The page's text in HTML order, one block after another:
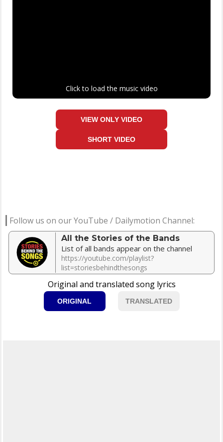
Click to load the music video
VIEW ONLY VIDEO
SHORT VIDEO
Follow us on our YouTube / Dailymotion Channel:
All the Stories of the Bands
List of all bands appear on the channel
https://youtube.com/playlist?
list=storiesbehindthesongs
Original and translated song lyrics
ORIGINAL TRANSLATED